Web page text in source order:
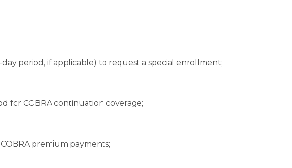
period, if applicable) to request a special enrollment;
for COBRA continuation coverage;
premium payments;